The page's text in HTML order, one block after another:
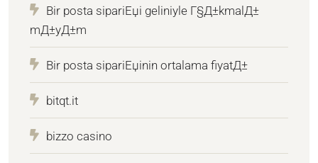
Bir posta sipariЕџi geliniyle Г§Д±kmalД±
mД±yД±m
Bir posta sipariЕџinin ortalama fiyatД±
bitqt.it
bizzo casino